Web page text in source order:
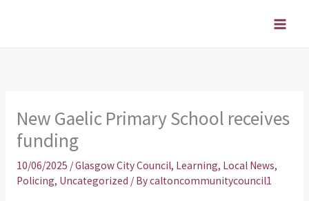
New Gaelic Primary School receives
funding
10/06/2025 /Glasgow City Council, Learning, Local News,
Policing, Uncategorized / Bycaltoncommunitycouncil1